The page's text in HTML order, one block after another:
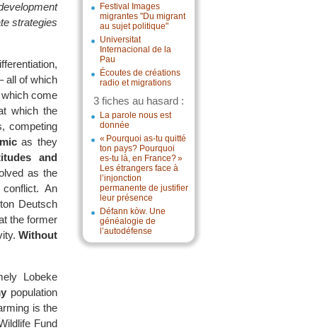
Festival Images
migrantes "Du migrant
au sujet politique"
Universitat
Internacional de la
Pau
Écoutes de créations
radio et migrations
3 fiches au hasard :
La parole nous est
donnée
« Pourquoi as-tu quitté
ton pays? Pourquoi
es-tu là, en France? »
Les étrangers face à
l’injonction
permanente de justifier
leur présence
Défann kòw. Une
généalogie de
l’autodéfense
strategies
all of which
come
which the
competing
as they
and
as the
An
Deutsch
the former
Without
Lobeke
population
is the
Fund